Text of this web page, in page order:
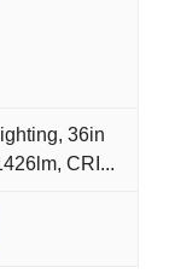
36in
CRI...